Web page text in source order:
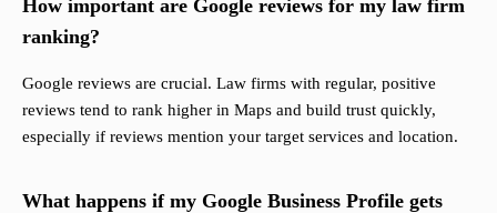
How important are Google reviews for my law firm
ranking?
Google reviews are crucial. Law firms with regular, positive
reviews tend to rank higher in Maps and build trust quickly,
especially if reviews mention your target services and location.
What happens if my Google Business Profile gets